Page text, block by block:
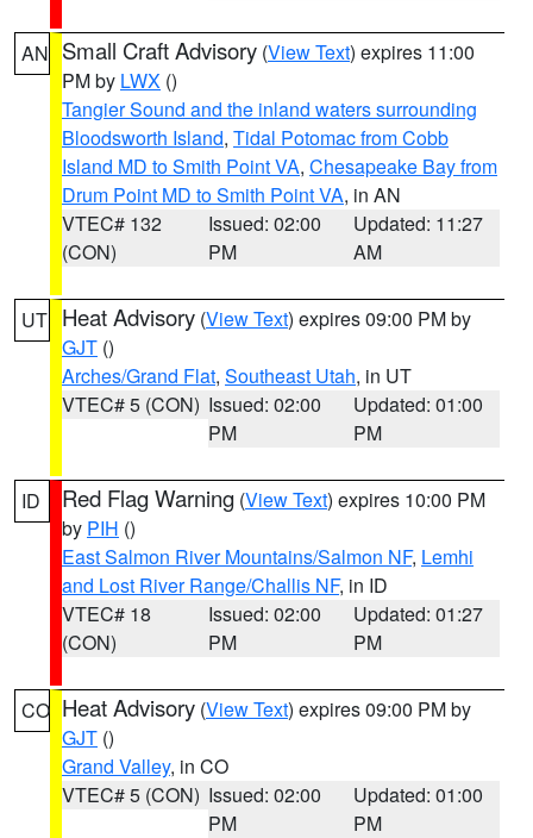
AN Small Craft Advisory (View Text) expires 11:00
PM by LWX ()
Tangier Sound and the inland waters surrounding
Bloodsworth Island, Tidal Potomac from Cobb
Island MD to Smith Point VA, Chesapeake Bay from
Drum Point MD to Smith Point VA, in AN
VTEC# 132
(CON)
Issued: 02:00
PM
Updated: 11:27
AM
UT Heat Advisory (View Text) expires 09:00 PM by
GJT ()
Arches/Grand Flat, Southeast Utah, in UT
VTEC# 5 (CON) Issued: 02:00
PM
Updated: 01:00
PM
ID Red Flag Warning (View Text) expires 10:00 PM
by PIH ()
East Salmon River Mountains/Salmon NF, Lemhi
and Lost River Range/Challis NF, in ID
VTEC# 18
(CON)
Issued: 02:00
PM
Updated: 01:27
PM
CO Heat Advisory (View Text) expires 09:00 PM by
GJT ()
Grand Valley, in CO
VTEC# 5 (CON) Issued: 02:00
PM
Updated: 01:00
PM